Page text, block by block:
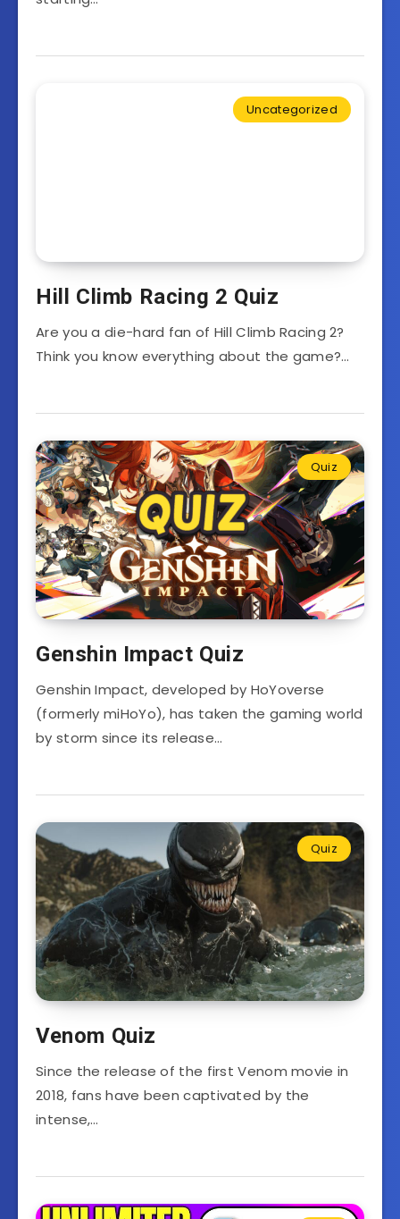
Uncategorized
Hill Climb Racing 2 Quiz
Are you a die-hard fan of Hill Climb Racing 2?
Think you know everything about the game?…
Quiz
Genshin Impact Quiz
Genshin Impact, developed by HoYoverse
(formerly miHoYo), has taken the gaming world
by storm since its release…
Quiz
Venom Quiz
Since the release of the first Venom movie in
2018, fans have been captivated by the
intense,…